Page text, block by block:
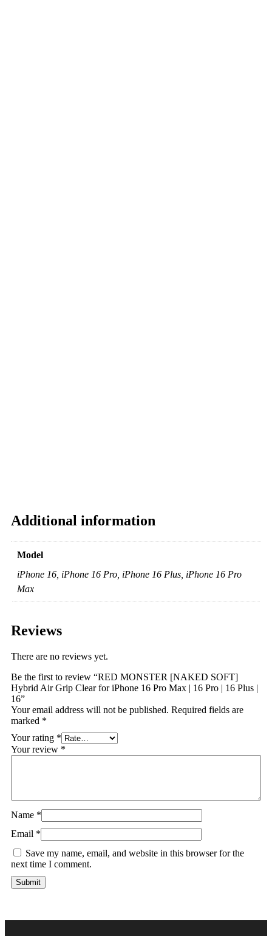
Additional information
Model
iPhone 16, iPhone 16 Pro, iPhone 16 Plus, iPhone 16 Pro
Max
Reviews
There are no reviews yet.
Be the first to review “RED MONSTER [NAKED SOFT]
Hybrid Air Grip Clear for iPhone 16 Pro Max | 16 Pro | 16 Plus |
16”
Your email address will not be published. Required fields are
marked *
Your rating *
Your review *
Name *
Email *
Save my name, email, and website in this browser for the
next time I comment.